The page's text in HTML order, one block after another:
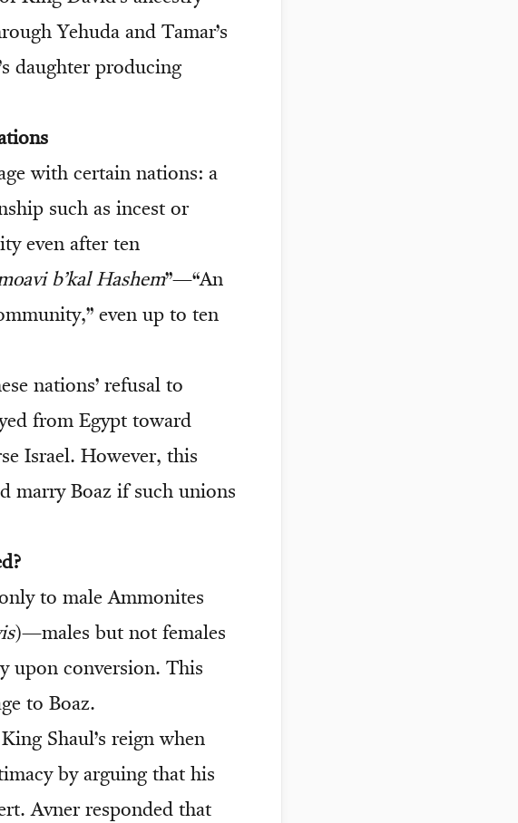
Yehuda and Tamar’s
daughter producing
with certain nations: a
such as incest or
even after ten
b’kal Hashem”—“An
even up to ten
nations’ refusal to
from Egypt toward
Israel. However, this
marry Boaz if such unions
to male Ammonites
)—males but not females
upon conversion. This
to Boaz.
Shaul’s reign when
by arguing that his
Avner responded that